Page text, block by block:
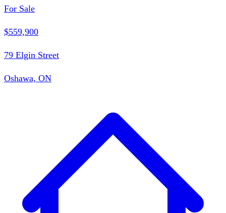
For Sale
$559,900
79 Elgin Street
Oshawa, ON